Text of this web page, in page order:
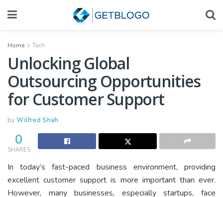
Home Tech
Unlocking Global
Outsourcing Opportunities
for Customer Support
byWilfred Shah
0
SHARES
In today’s fast-paced business environment, providing
excellent customer support is more important than ever.
However, many businesses, especially startups, face